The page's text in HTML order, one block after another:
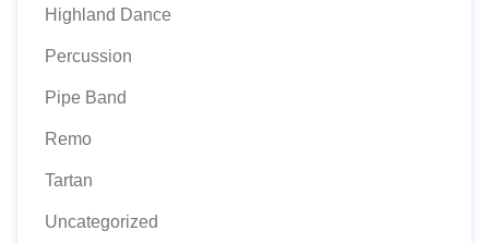
Highland Dance
Percussion
Pipe Band
Remo
Tartan
Uncategorized